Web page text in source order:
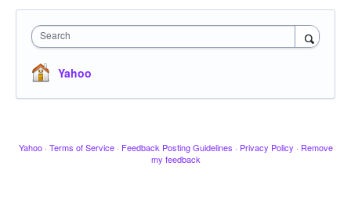
Search
Yahoo
Yahoo · Terms of Service · Feedback Posting Guidelines · Privacy Policy · Remove
my feedback